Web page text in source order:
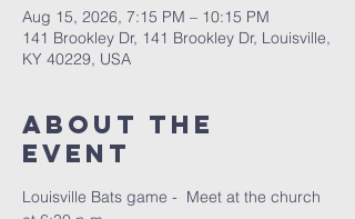
Aug 15, 2026, 7:15 PM – 10:15 PM
141 Brookley Dr, 141 Brookley Dr, Louisville,
KY 40229, USA
About the
Event
Louisville Bats game -  Meet at the church